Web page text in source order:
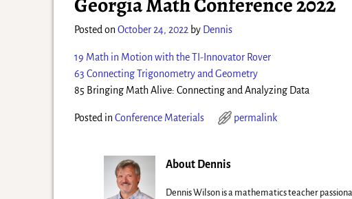
Posted onOctober 24, 2022 by Dennis
19 Math in Motion with the TI-Innovator Rover
63 Connecting Trigonometry and Geometry
85 Bringing Math Alive: Connecting and Analyzing Data
Posted in Conference Materials permalink
About Dennis
Dennis Wilson is a mathematics teacher